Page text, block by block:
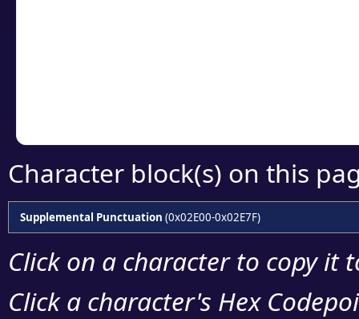
Character block(s) on this
Supplemental Punctuation (0x02E00-0x02E7F)
Click on a character to copy it
Click a character's Hex